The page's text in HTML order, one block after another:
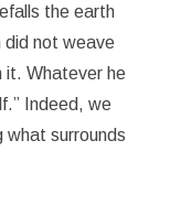
the earth
did not weave
it. Whatever he
Indeed, we
what surrounds